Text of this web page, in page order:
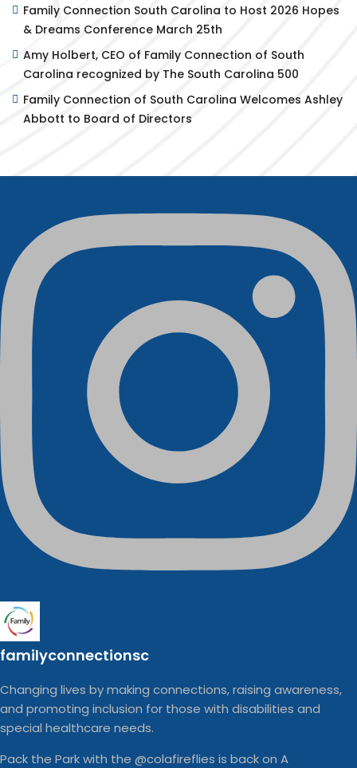
Family Connection South Carolina to Host 2026 Hopes
& Dreams Conference March 25th
Amy Holbert, CEO of Family Connection of South
Carolina recognized by The South Carolina 500
Family Connection of South Carolina Welcomes Ashley
Abbott to Board of Directors
familyconnectionsc
Changing lives by making connections, raising awareness,
and promoting inclusion for those with disabilities and
special healthcare needs.
Pack the Park with the @colafireflies is back on A